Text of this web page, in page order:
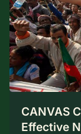
CANVAS
Effective